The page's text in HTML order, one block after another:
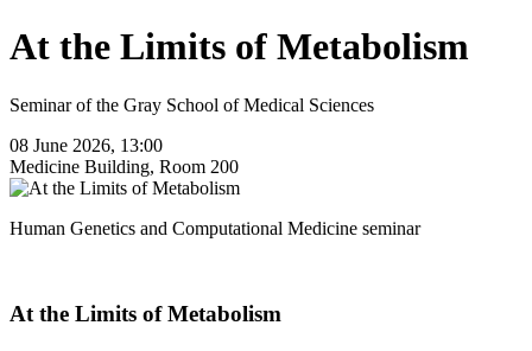
At the Limits of Metabolism
Seminar of the Gray School of Medical Sciences
08 June 2026, 13:00
Medicine Building, Room 200
Human Genetics and Computational Medicine seminar
At the Limits of Metabolism